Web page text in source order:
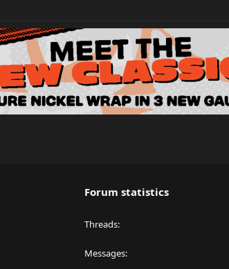
Forum statistics
Threads
Messages